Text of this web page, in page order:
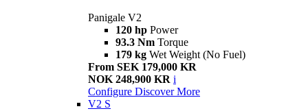
Panigale V2
120 hp Power
93.3 Nm Torque
179 kg Wet Weight (No Fuel)
From SEK 179,000 KR
NOK 248,900 KR i
Configure Discover More
V2 S